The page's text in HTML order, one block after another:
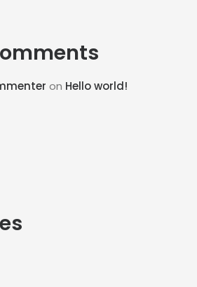
on Hello world!